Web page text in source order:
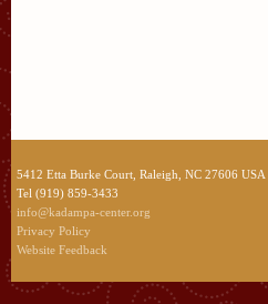
5412 Etta Burke Court, Raleigh, NC 27606 USA
Tel (919) 859-3433
info@kadampa-center.org
Privacy Policy
Website Feedback